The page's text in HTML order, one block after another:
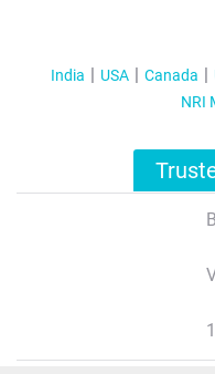
India USA Canada
NRI